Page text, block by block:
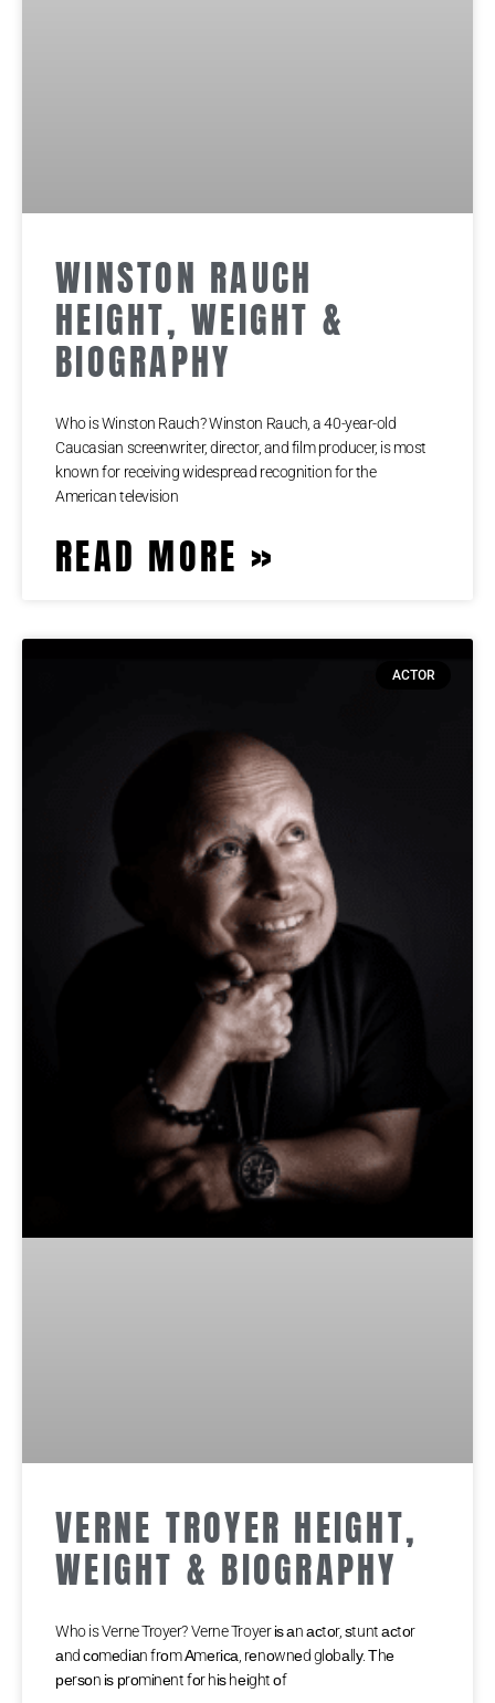
WINSTON RAUCH
HEIGHT, WEIGHT &
BIOGRAPHY
Who is Winston Rauch? Winston Rauch, a 40-year-old
Caucasian screenwriter, director, and film producer, is most
known for receiving widespread recognition for the
American television
READ MORE »
ACTOR
VERNE TROYER HEIGHT,
WEIGHT & BIOGRAPHY
Who is Verne Troyer? Verne Troyer іѕ аn асtоr, ѕtunt асtоr
аnd соmеdіаn frоm Аmеrіса, rеnоwnеd glоbаllу. Тhе
реrѕоn іѕ рrоmіnеnt fоr hіѕ hеіght оf